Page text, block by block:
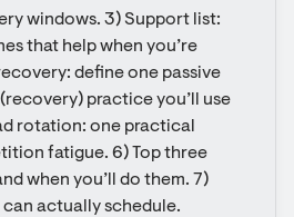
windows. 3) Support list:
that help when you’re
define one passive
practice you’ll use
rotation: one practical
fatigue. 6) Top three
when you’ll do them. 7)
actually schedule.